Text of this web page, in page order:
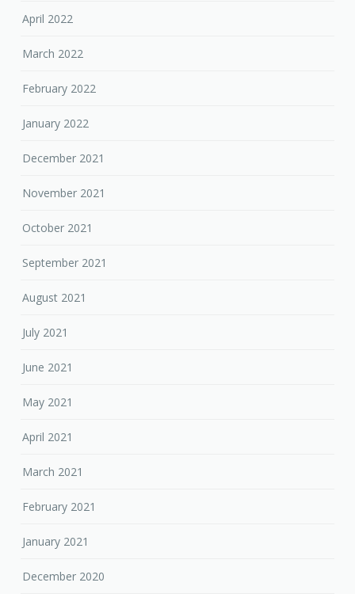
April 2022
March 2022
February 2022
January 2022
December 2021
November 2021
October 2021
September 2021
August 2021
July 2021
June 2021
May 2021
April 2021
March 2021
February 2021
January 2021
December 2020